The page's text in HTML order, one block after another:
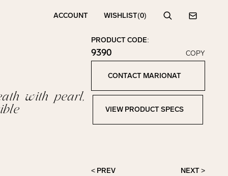
ACCOUNT WISHLIST(0)
SearchContact
with pearl,
PRODUCT CODE:
9390
Click to copy!
Copied to clipboard!
COPY
CONTACT MARIONAT
VIEW PRODUCT SPECS
< PREV NEXT >